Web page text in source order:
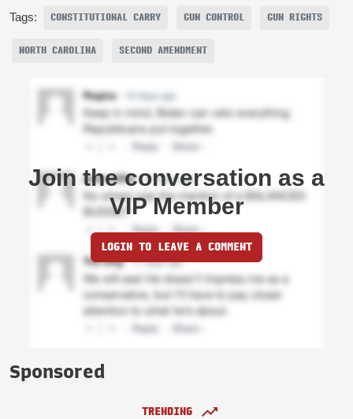
Tags: CONSTITUTIONAL CARRY GUN CONTROL GUN RIGHTS
NORTH CAROLINA SECOND AMENDMENT
Join the conversation as a
VIP Member
LOGIN TO LEAVE A COMMENT
Sponsored
TRENDING